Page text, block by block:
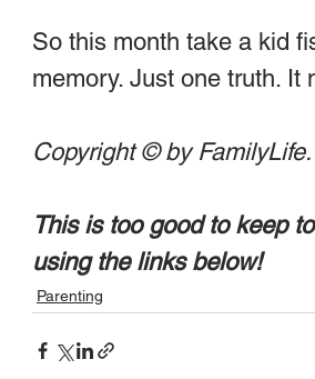
So this month take a kid
memory. Just one truth. It
Copyright © by
This is too good to keep
using the links below!
Parenting